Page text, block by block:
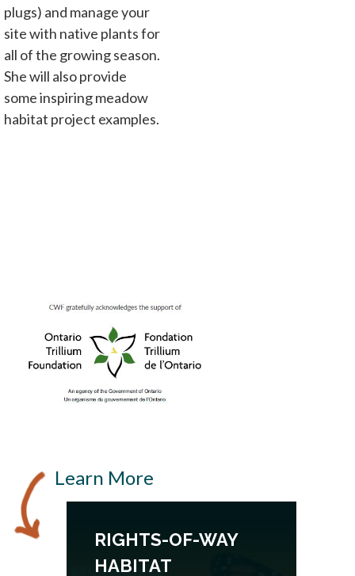
plugs) and manage your
site with native plants for
all of the growing season.
She will also provide
some inspiring meadow
habitat project examples.
Learn More
RIGHTS-OF-WAY
HABITAT